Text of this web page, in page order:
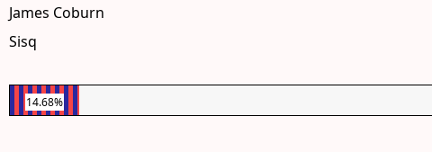
James Coburn
Sisq
14.68%